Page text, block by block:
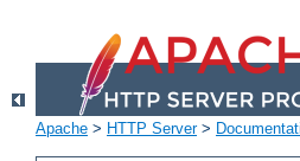
Apache > HTTP Server>